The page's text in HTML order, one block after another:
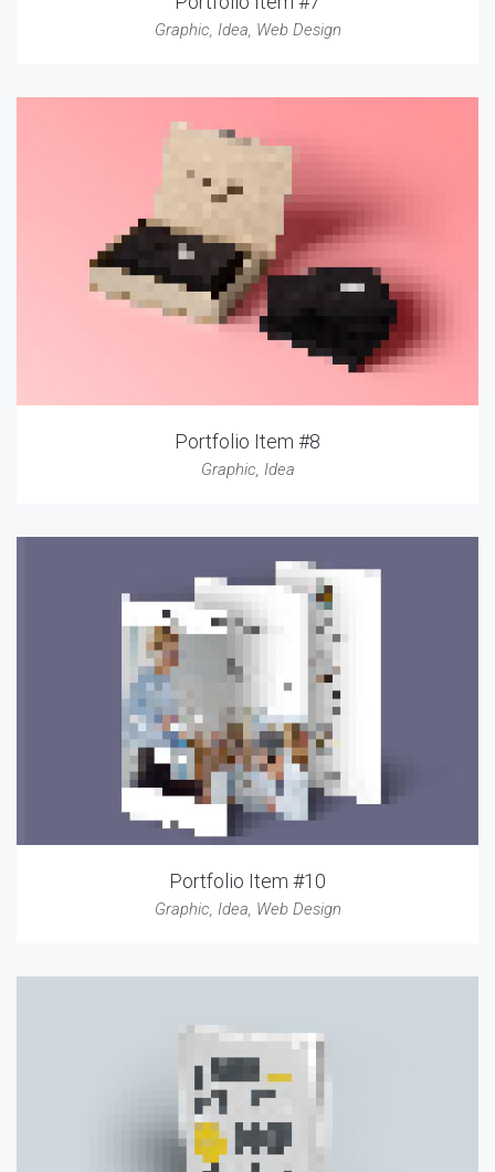
Graphic, Idea, Web Design
Portfolio Item #8
Graphic, Idea
Portfolio Item #10
Graphic, Idea, Web Design